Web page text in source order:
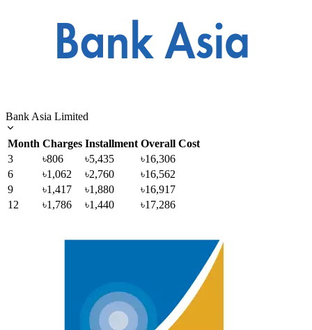
Bank Asia Limited
Month Charges Installment Overall Cost
3
৳806 ৳5,435
৳16,306
6
৳1,062 ৳2,760
৳16,562
9
৳1,417 ৳1,880
৳16,917
12
৳1,786 ৳1,440 ৳17,286